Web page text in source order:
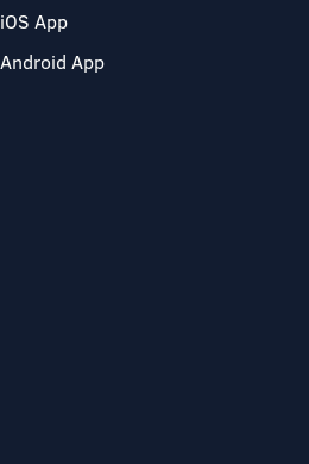
iOS App
Android App